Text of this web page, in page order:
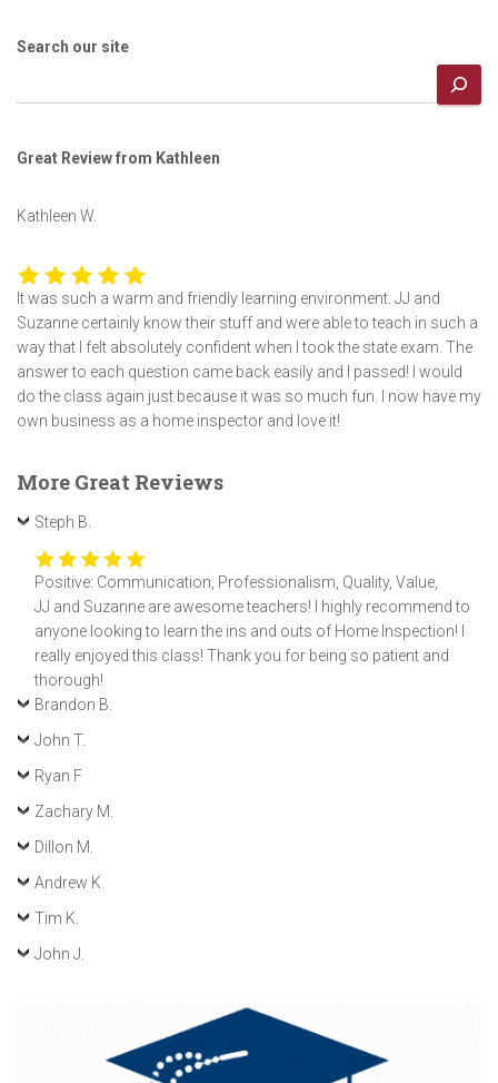
Search our site
Great Review from Kathleen
Kathleen W.
It was such a warm and friendly learning environment. JJ and
Suzanne certainly know their stuff and were able to teach in such a
way that I felt absolutely confident when I took the state exam. The
answer to each question came back easily and I passed! I would
do the class again just because it was so much fun. I now have my
own business as a home inspector and love it!
More Great Reviews
Steph B.
Positive: Communication, Professionalism, Quality, Value,
JJ and Suzanne are awesome teachers! I highly recommend to
anyone looking to learn the ins and outs of Home Inspection! I
really enjoyed this class! Thank you for being so patient and
thorough!
Brandon B.
John T.
Ryan F
Zachary M.
Dillon M.
Andrew K.
Tim K.
John J.